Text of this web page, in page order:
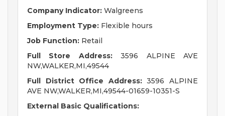
Company Indicator: Walgreens
Employment Type: Flexible hours
Job Function: Retail
Full Store Address:3596 ALPINE AVE
NW,WALKER,MI,49544
Full District Office Address:3596 ALPINE
AVE NW,WALKER,MI,49544-01659-10351-S
External Basic Qualifications: